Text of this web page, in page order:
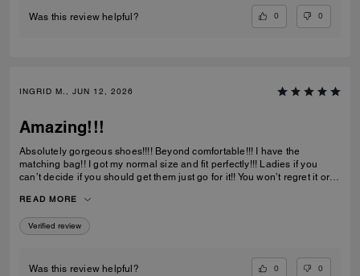
Was this review helpful? 0 0
INGRID M., JUN 12, 2026
Amazing!!!
Absolutely gorgeous shoes!!!! Beyond comfortable!!! I have the
matching bag!! I got my normal size and fit perfectly!!! Ladies if you
can’t decide if you should get them just go for it!! You won’t regret it or
diamond sparkles and they are also absolutely gorgeous!!
READ MORE
Verified review
Was this review helpful? 0 0